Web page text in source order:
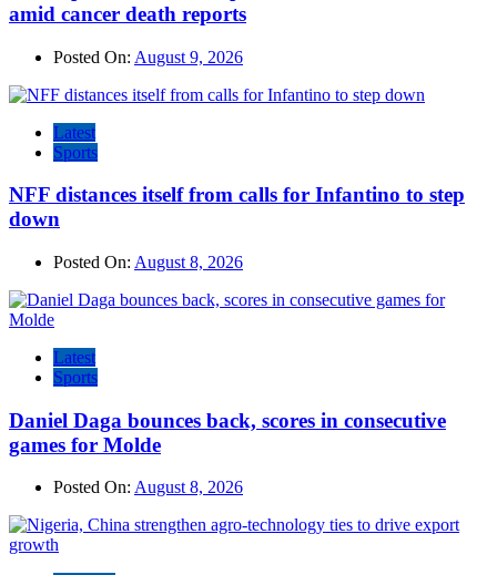
amid cancer death reports
Posted On: August 9, 2026
Latest
Sports
NFF distances itself from calls for Infantino to step
down
Posted On: August 8, 2026
Latest
Sports
Daniel Daga bounces back, scores in consecutive
games for Molde
Posted On: August 8, 2026